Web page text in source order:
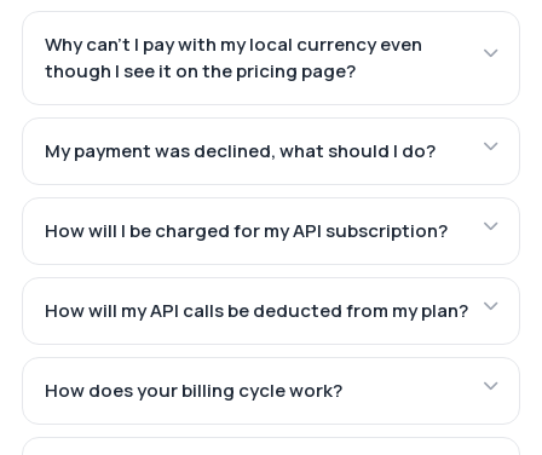
Why can't I pay with my local currency even
though I see it on the pricing page?
My payment was declined, what should I do?
How will I be charged for my API subscription?
How will my API calls be deducted from my plan?
How does your billing cycle work?